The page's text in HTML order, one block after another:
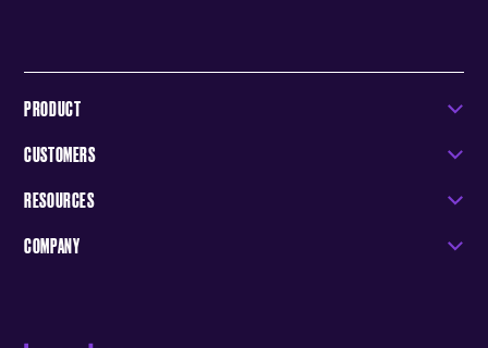
PRODUCT
CUSTOMERS
RESOURCES
COMPANY